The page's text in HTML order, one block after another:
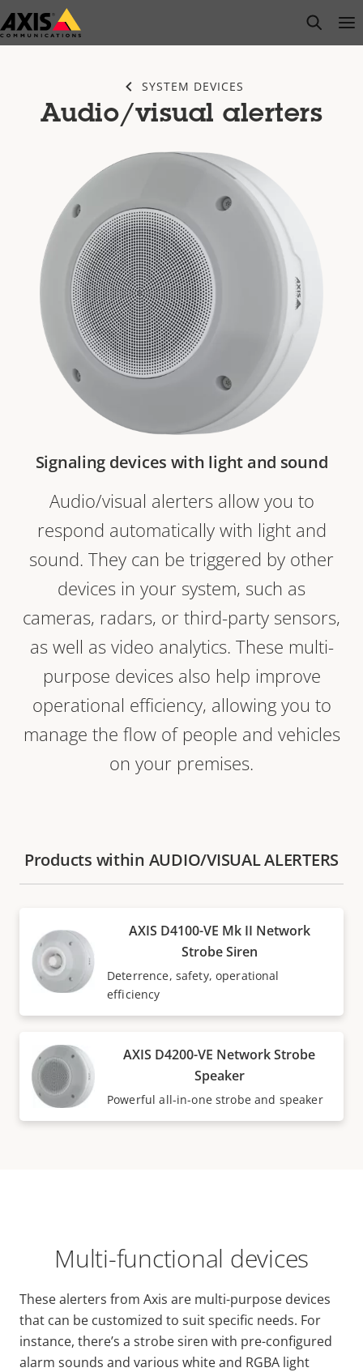
Skip
to
open
SYSTEM DEVICES
Audio/visual alerters
Signaling devices with light and sound
Audio/visual alerters allow you to
respond automatically with light and
sound. They can be triggered by other
devices in your system, such as
cameras, radars, or third-party sensors,
as well as video analytics. These multi-
purpose devices also help improve
operational efficiency, allowing you to
manage the flow of people and vehicles
on your premises.
Products within AUDIO/VISUAL ALERTERS
AXIS D4100-VE Mk II Network
Strobe Siren
Deterrence, safety, operational
efficiency
AXIS D4200-VE Network Strobe
Speaker
Powerful all-in-one strobe and speaker
Multi-functional devices
These alerters from Axis are multi-purpose devices
that can be customized to suit specific needs. For
instance, there’s a strobe siren with pre-configured
alarm sounds and various white and RGBA light